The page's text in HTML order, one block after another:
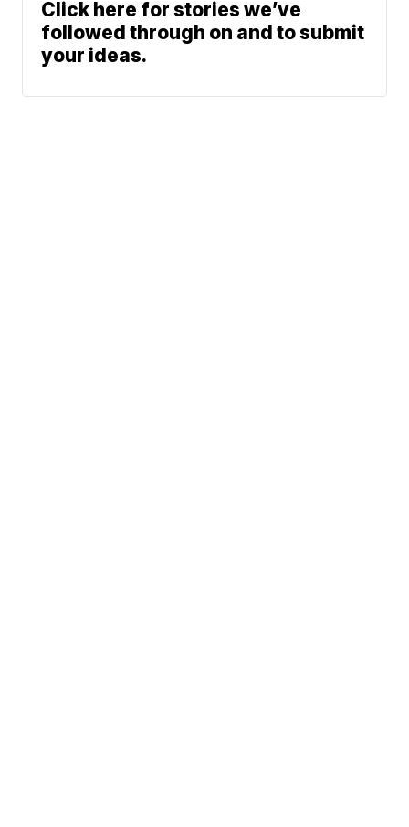
Click here for stories we’ve
followed through on and to submit
your ideas.